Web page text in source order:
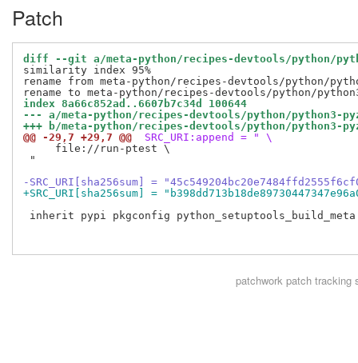
Patch
diff --git a/meta-python/recipes-devtools/python/
similarity index 95%
rename from meta-python/recipes-devtools/python/
index 8a66c852ad..6607b7c34d 100644
--- a/meta-python/recipes-devtools/python/python3-
+++ b/meta-python/recipes-devtools/python/python3-
@@ -29,7 +29,7 @@
SRC_URI:append = " \
     file://run-ptest \
"
-SRC_URI[sha256sum] =
+SRC_URI[sha256sum] =
inherit pypi pkgconfig
patchworkpatch tracking